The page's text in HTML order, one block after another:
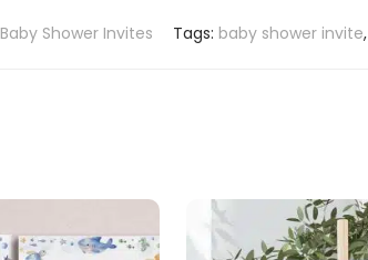
Baby Shower Invites Tags: baby shower invite,